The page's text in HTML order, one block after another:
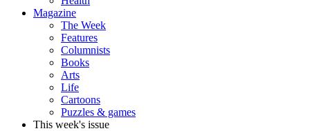
Magazine
The Week
Features
Columnists
Books
Arts
Life
Cartoons
Puzzles & games
This week's issue